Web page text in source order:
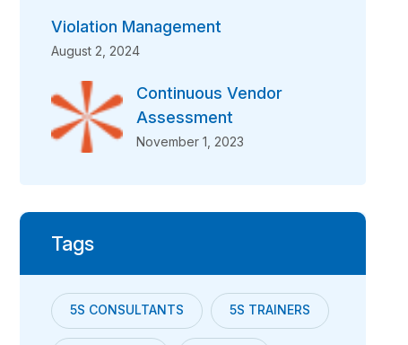
Violation Management
August 2, 2024
Continuous Vendor
Assessment
November 1, 2023
Tags
5S CONSULTANTS 5S TRAINERS